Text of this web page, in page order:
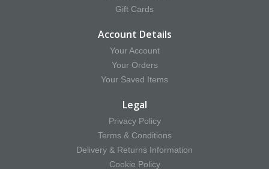
Gift Cards
Account Details
Your Account
Your Orders
Your Saved Items
Legal
Privacy Policy
Terms & Conditions
Delivery & Returns Information
Cookie Policy